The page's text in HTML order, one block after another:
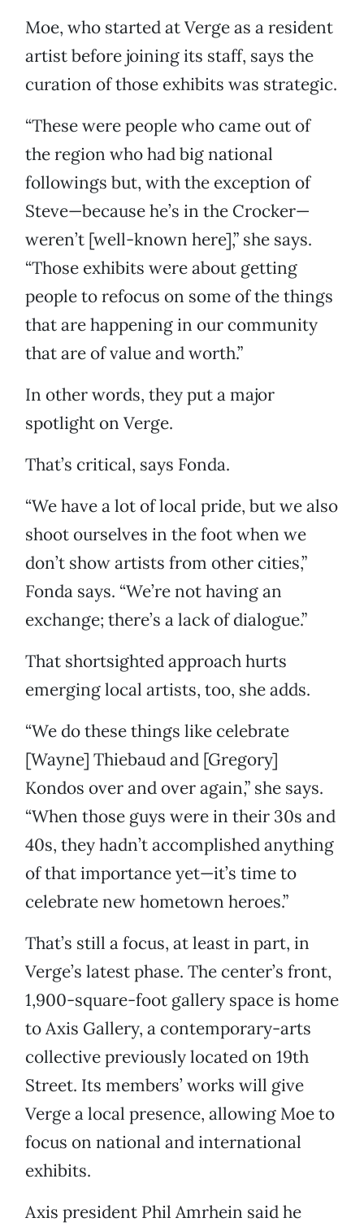
Moe, who started at Verge as a resident
artist before joining its staff, says the
curation of those exhibits was strategic.
“These were people who came out of
the region who had big national
followings but, with the exception of
Steve—because he’s in the Crocker—
weren’t [well-known here],” she says.
“Those exhibits were about getting
people to refocus on some of the things
that are happening in our community
that are of value and worth.”
In other words, they put a major
spotlight on Verge.
That’s critical, says Fonda.
“We have a lot of local pride, but we also
shoot ourselves in the foot when we
don’t show artists from other cities,”
Fonda says. “We’re not having an
exchange; there’s a lack of dialogue.”
That shortsighted approach hurts
emerging local artists, too, she adds.
“We do these things like celebrate
[Wayne] Thiebaud and [Gregory]
Kondos over and over again,” she says.
“When those guys were in their 30s and
40s, they hadn’t accomplished anything
of that importance yet—it’s time to
celebrate new hometown heroes.”
That’s still a focus, at least in part, in
Verge’s latest phase. The center’s front,
1,900-square-foot gallery space is home
to Axis Gallery, a contemporary-arts
collective previously located on 19th
Street. Its members’ works will give
Verge a local presence, allowing Moe to
focus on national and international
exhibits.
Axis president Phil Amrhein said he